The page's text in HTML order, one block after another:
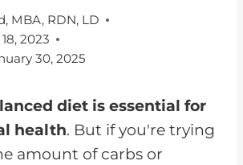
MBA, RDN, LD
2023
30, 2025
diet is essential for
health. But if you're trying
amount of carbs or